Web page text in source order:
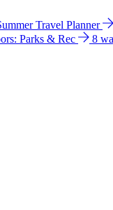
Travel Planner
Parks & Rec
8